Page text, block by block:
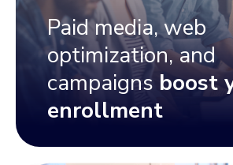
Paid media, web
optimization, and
campaigns boost
enrollment